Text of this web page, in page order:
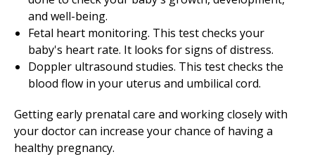
and well-being.
Fetal heart monitoring. This test checks your
baby's heart rate. It looks for signs of distress.
Doppler ultrasound studies. This test checks the
blood flow in your uterus and umbilical cord.
Getting early prenatal care and working closely with
your doctor can increase your chance of having a
healthy pregnancy.